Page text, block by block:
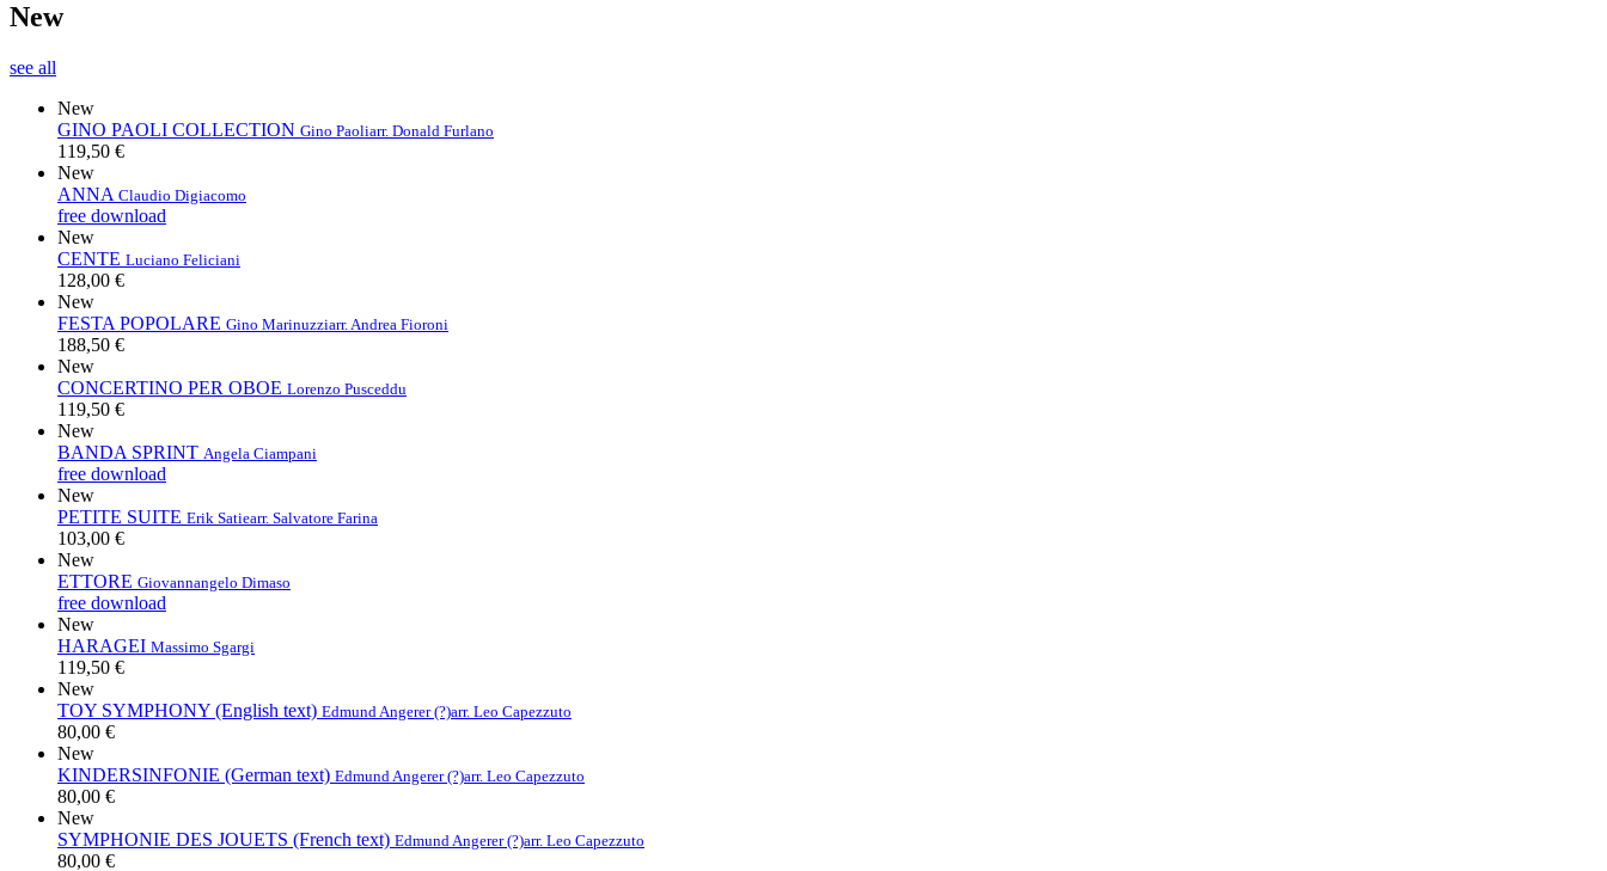
New
see all
New
GINO PAOLI COLLECTION Gino Paoliarr. Donald Furlano
119,50 €
New
ANNA Claudio Digiacomo
free download
New
CENTE Luciano Feliciani
128,00 €
New
FESTA POPOLARE Gino Marinuzziarr. Andrea Fioroni
188,50 €
New
CONCERTINO PER OBOE Lorenzo Pusceddu
119,50 €
New
BANDA SPRINT Angela Ciampani
free download
New
PETITE SUITE Erik Satiearr. Salvatore Farina
103,00 €
New
ETTORE Giovannangelo Dimaso
free download
New
HARAGEI Massimo Sgargi
119,50 €
New
TOY SYMPHONY (English text) Edmund Angerer (?)arr. Leo Capezzuto
80,00 €
New
KINDERSINFONIE (German text) Edmund Angerer (?)arr. Leo Capezzuto
80,00 €
New
SYMPHONIE DES JOUETS (French text) Edmund Angerer (?)arr. Leo Capezzuto
80,00 €